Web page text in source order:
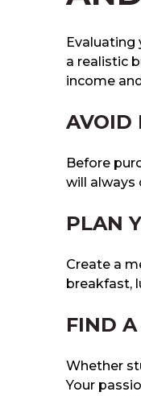
Evaluating
a realistic
income
AVOID
Before
will always
PLAN
Create a
breakfast,
FIND A
Whether
Your